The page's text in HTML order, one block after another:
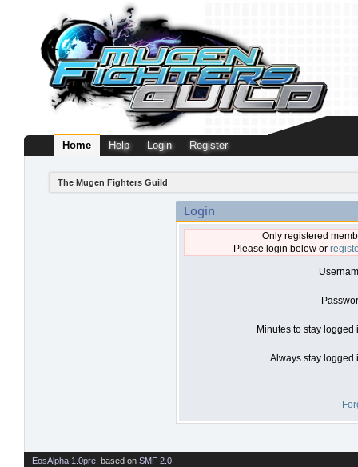
Home Help Login Register
The Mugen Fighters Guild
Login
Only registered
Please login below or
Minutes to stay logged
Always stay logged
EosAlpha 1.0pre , based on SMF 2.0